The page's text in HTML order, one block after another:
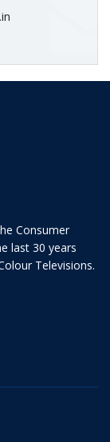
Consumer
last 30 years
Televisions.